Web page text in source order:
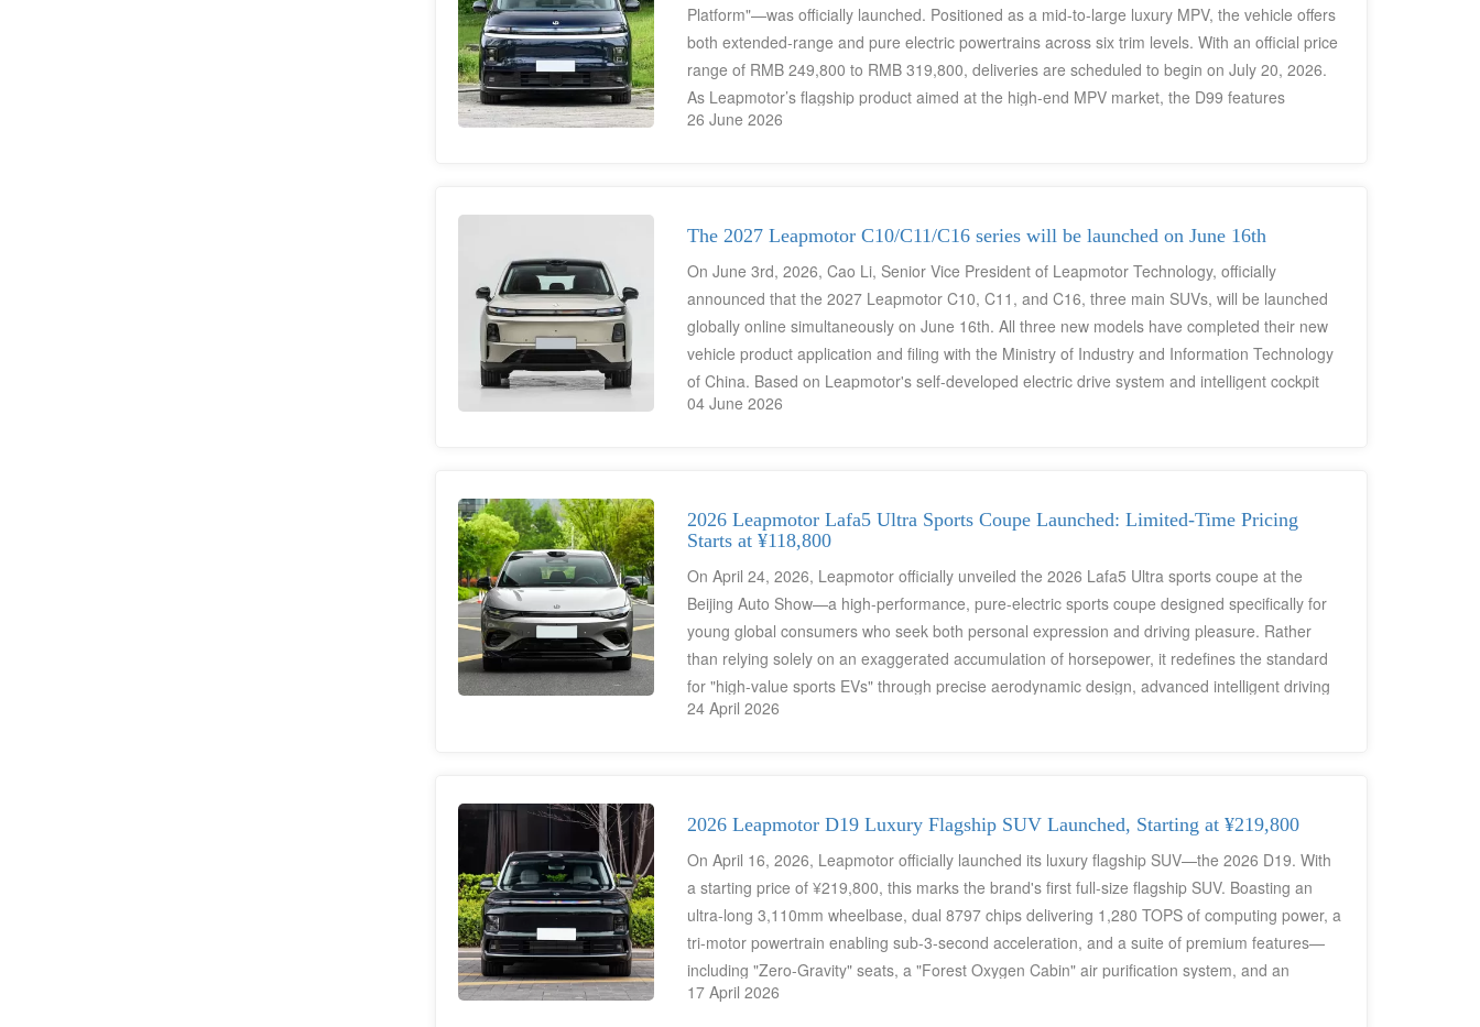
Platform"—was officially launched. Positioned as a mid-to-large luxury MPV, the vehicle offers
both extended-range and pure electric powertrains across six trim levels. With an official price
range of RMB 249,800 to RMB 319,800, deliveries are scheduled to begin on July 20, 2026.
As Leapmotor’s flagship product aimed at the high-end MPV market, the D99 features
premium specifications such as an integrated cockpit-driving central domain control
26 June 2026
The 2027 Leapmotor C10/C11/C16 series will be launched on June 16th
On June 3rd, 2026, Cao Li, Senior Vice President of Leapmotor Technology, officially
announced that the 2027 Leapmotor C10, C11, and C16, three main SUVs, will be launched
globally online simultaneously on June 16th. All three new models have completed their new
vehicle product application and filing with the Ministry of Industry and Information Technology
of China. Based on Leapmotor's self-developed electric drive system and intelligent cockpit
technology, they have completed a mid-term product iteration. All models feature a new
vehicles, and large families. They are also Leapmotor's core product masterpieces for the
global family new energy vehicle market.
04 June 2026
2026 Leapmotor Lafa5 Ultra Sports Coupe Launched: Limited-Time Pricing
Starts at ¥118,800
On April 24, 2026, Leapmotor officially unveiled the 2026 Lafa5 Ultra sports coupe at the
Beijing Auto Show—a high-performance, pure-electric sports coupe designed specifically for
young global consumers who seek both personal expression and driving pleasure. Rather
than relying solely on an exaggerated accumulation of horsepower, it redefines the standard
for "high-value sports EVs" through precise aerodynamic design, advanced intelligent driving
capabilities (featuring LiDAR as a class-exclusive standard feature), and a flagship-level
24 April 2026
2026 Leapmotor D19 Luxury Flagship SUV Launched, Starting at ¥219,800
On April 16, 2026, Leapmotor officially launched its luxury flagship SUV—the 2026 D19. With
a starting price of ¥219,800, this marks the brand's first full-size flagship SUV. Boasting an
ultra-long 3,110mm wheelbase, dual 8797 chips delivering 1,280 TOPS of computing power, a
tri-motor powertrain enabling sub-3-second acceleration, and a suite of premium features—
including "Zero-Gravity" seats, a "Forest Oxygen Cabin" air purification system, and an
onboard refrigerator—the D19 creates the world's first "AI Space for Family Mobility." While
17 April 2026